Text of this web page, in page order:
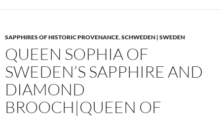
SAPPHIRES OF HISTORIC PROVENANCE,SCHWEDEN | SWEDEN
QUEEN SOPHIA OF
SWEDEN’S SAPPHIRE AND
DIAMOND
BROOCH|QUEEN OF